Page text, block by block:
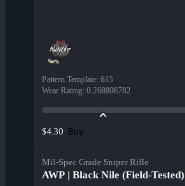
Pattern Template: 615
Wear Rating: 0.268808782
$4.30 Buy
Mil-Spec Grade Sniper Rifle
AWP | Black Nile (Field-Tested)